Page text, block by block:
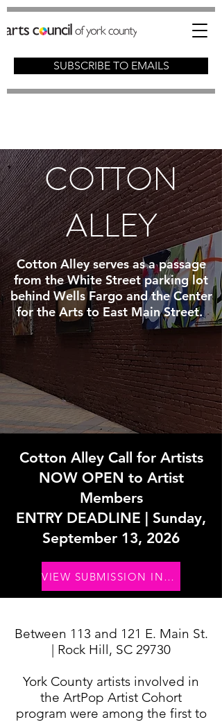
SUBSCRIBE TO EMAILS
COTTON
ALLEY
Cotton Alley serves as a passage
from the White Street parking lot
behind Wells Fargo and the Center
for the Arts to East Main Street.
Cotton Alley Call for Artists
NOW OPEN to Artist
Members
ENTRY DEADLINE | Sunday,
September 13, 2026
VIEW SUBMISSION INFO
Between 113 and 121 E. Main St.
| Rock Hill, SC 29730
York County artists involved in
the ArtPop Artist Cohort
program were among the first to